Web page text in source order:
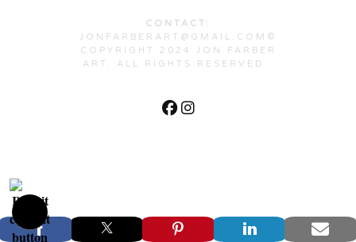
CONTACT:
JONFARBERART@GMAIL.COM©
COPYRIGHT 2024 JON FARBER
ART. ALL RIGHTS RESERVED.